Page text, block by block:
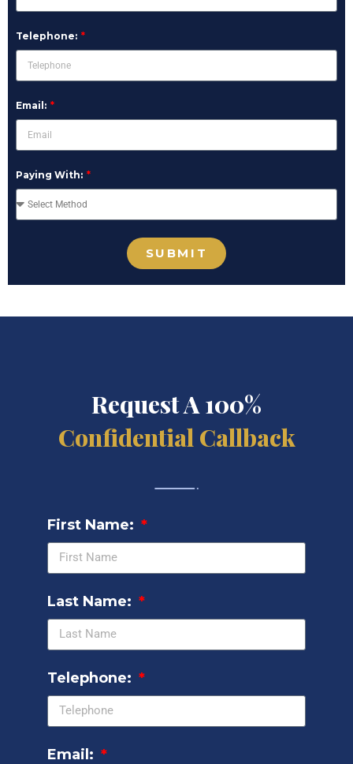
Telephone:
Email:
Paying With:
SUBMIT
Request A 100%
Confidential Callback
First Name:
Last Name:
Telephone:
Email: